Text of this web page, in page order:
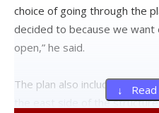
choice of going through the
decided to because we
open,” he said.
The plan also includes the
the east side of the
↓